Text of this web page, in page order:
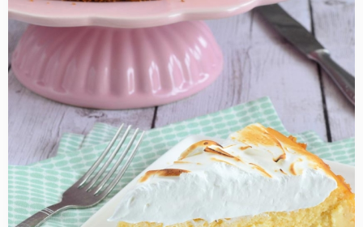
for
perfect
cheesecake